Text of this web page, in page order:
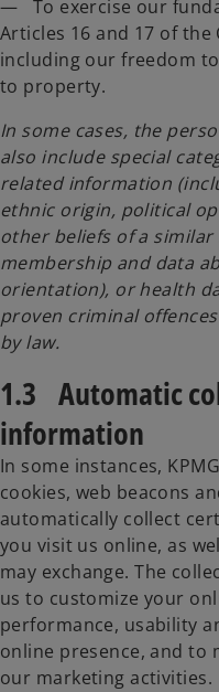
— To exercise our
Articles 16 and 17 of
including our freedom
to property.
In some cases, the
also include special
related information
ethnic origin, political
other beliefs of a
membership and data
orientation), or health
proven criminal
by law.
1.3 Automatic
information
In some instances,
cookies, web beacons
automatically collect
you visit us online, as
may exchange. The
us to customize your
performance, usability
online presence, and to
our marketing activities.